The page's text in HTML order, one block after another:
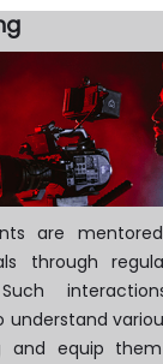
are
through
Such
understand
and equip